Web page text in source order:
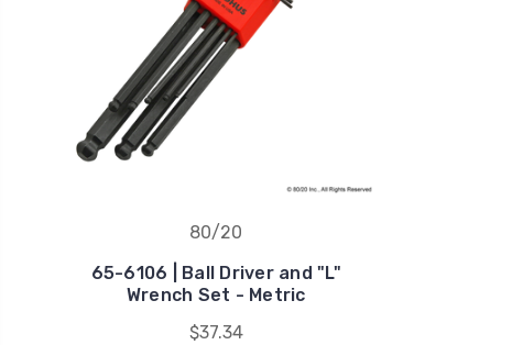
80/20
65-6106 | Ball Driver and "L"
Wrench Set - Metric
$37.34